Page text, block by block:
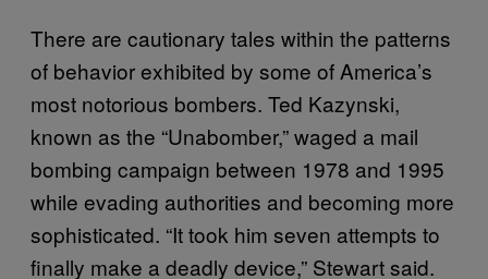
There are cautionary tales within the patterns
of behavior exhibited by some of America’s
most notorious bombers. Ted Kazynski,
known as the “Unabomber,” waged a mail
bombing campaign between 1978 and 1995
while evading authorities and becoming more
sophisticated. “It took him seven attempts to
finally make a deadly device,” Stewart said.